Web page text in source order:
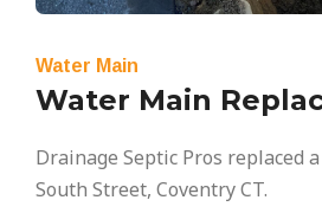
Water Main
Water Main
Drainage Septic Pros replaced
South Street, Coventry CT.